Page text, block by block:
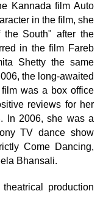
Kannada film Auto
in the film, she
South" after the
in the film Fareb
Shetty the same
the long-awaited
was a box office
reviews for her
In 2006, she was a
TV dance show
Come Dancing,
Bhansali.
production